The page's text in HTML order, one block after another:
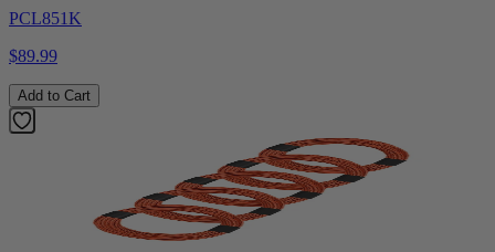
PCL851K
$89.99
Add to Cart